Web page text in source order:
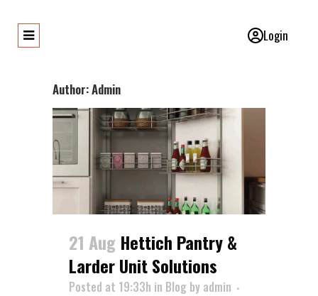
Login
Author: Admin
21 Aug Hettich Pantry &
Larder Unit Solutions
Posted at 19:33h in Blog by admin